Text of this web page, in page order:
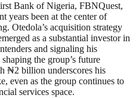
Bank of Nigeria, FBNQuest,
years been at the center of
Otedola’s acquisition strategy
as a substantial investor in
and signaling his
the group’s future
₦2 billion underscores his
even as the group continues to
services space.